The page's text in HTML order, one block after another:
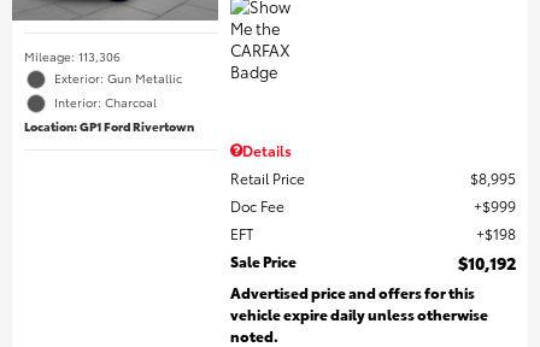
Mileage: 113,306
Exterior: Gun Metallic
Interior: Charcoal
Location: GP1 Ford Rivertown
Details
Retail Price
$8,995
Doc Fee
$999
EFT
$198
Sale Price
$10,192
Advertised price and offers for this
vehicle expire daily unless otherwise
noted.